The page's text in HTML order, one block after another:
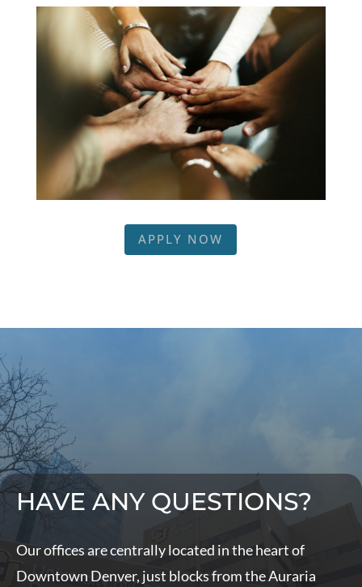
APPLY NOW
HAVE ANY QUESTIONS?
Our offices are centrally located in the heart of
Downtown Denver, just blocks from the Auraria